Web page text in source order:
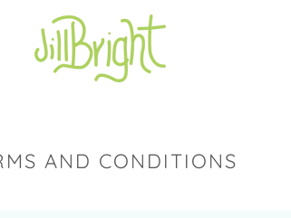
AND CONDITIONS